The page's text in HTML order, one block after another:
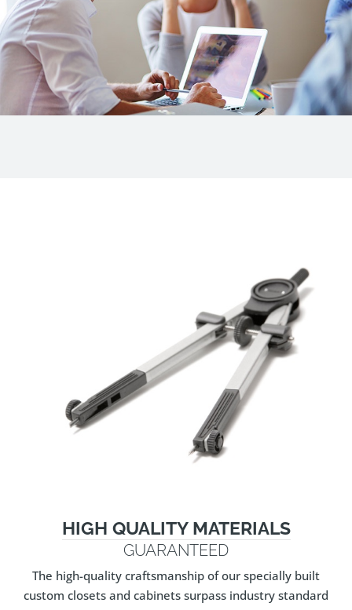
HIGH QUALITY MATERIALS
GUARANTEED
The high-quality craftsmanship of our specially built
custom closets and cabinets surpass industry standard